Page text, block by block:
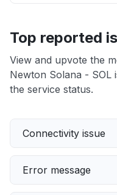
Top reported
View and upvote the
Newton Solana - SOL
the service status.
Connectivity issue
Error message